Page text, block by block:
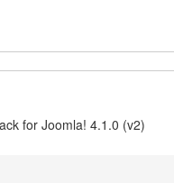
for Joomla! 4.1.0 (v2)